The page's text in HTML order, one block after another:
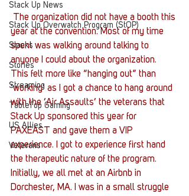
Stack Up News
Stack Up Overwatch Program (StOP)
Stacks
Stories
Streaming
TableTop Gaming
US Allies
Veterans
year at the convention. Most of my time
spent was walking around talking to
anyone I could about the organization.
This felt more like “hanging out” than
‘working’ as I got a chance to hang around
with the ‘Air Assaults’ the veterans that
Stack Up sponsored this year for
PAXEAST and gave them a VIP
experience. I got to experience first hand
the therapeutic nature of the program.
Initially, we all met at an Airbnb in
Dorchester, MA. I was in a small struggle